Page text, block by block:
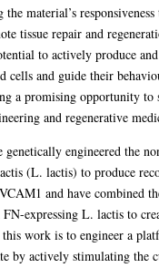
the material’s
tissue repair and
to actively produce
cells and guide their
a promising opportunity to
and regenerative
engineered the
(L. lactis) to produce
and have combined
expressing L. lactis to
work is to engineer a
by actively stimulating the